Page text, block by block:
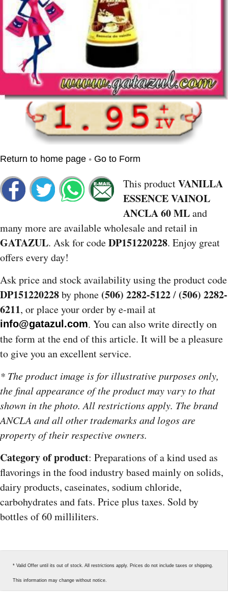
Return to home page • Go to Form
This productVANILLA
ESSENCE VAINOL
ANCLA 60 MLand
many more are available wholesale and retail in
GATAZUL. Ask for codeDP151220228. Enjoy great
offers every day!
Ask price and stock availability using the product code
DP151220228by phone (506) 2282-5122/ (506) 2282-
6211, or place your order by e-mail at
info@gatazul.com. You can also write directly on
the form at the end of this article. It will be a pleasure
to give you an excellent service.
* The product image is for illustrative purposes only,
the final appearance of the product may vary to that
shown in the photo. All restrictions apply. The brand
ANCLA and all other trademarks and logos are
property of their respective owners.
Category of product: Preparations of a kind used as
flavorings in the food industry based mainly on solids,
dairy products, caseinates, sodium chloride,
carbohydrates and fats. Price plus taxes. Sold by
bottles of 60 milliliters.
* Valid Offer until its out of stock. All restrictions apply. Prices do not include taxes or shipping.
This information may change without notice.